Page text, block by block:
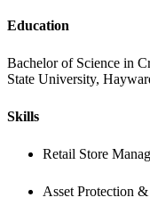
Education
Bachelor of Science in
State University,
Skills
Retail Store
Asset Protection